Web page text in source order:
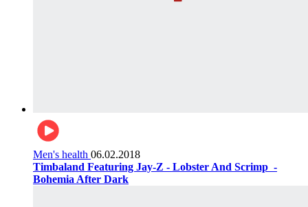
Men's health 06.02.2018
Timbaland Featuring Jay-Z - Lobster And Scrimp ‌‌ -
Bohemia After Dark